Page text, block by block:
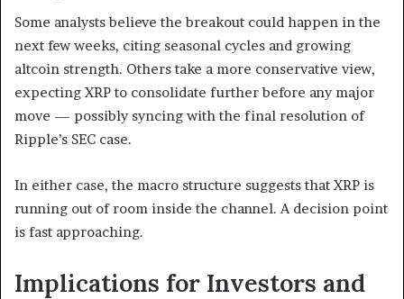
Some analysts believe the breakout could happen in the
next few weeks, citing seasonal cycles and growing
altcoin strength. Others take a more conservative view,
expecting XRP to consolidate further before any major
move — possibly syncing with the final resolution of
Ripple’s SEC case.
In either case, the macro structure suggests that XRP is
running out of room inside the channel. A decision point
is fast approaching.
Implications for Investors and